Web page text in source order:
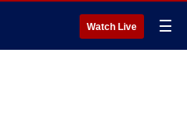
Watch Live ☰